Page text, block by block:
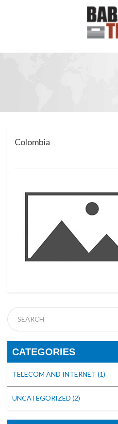
Colombia
CATEGORIES
TELECOM AND INTERNET (1)
UNCATEGORIZED (2)